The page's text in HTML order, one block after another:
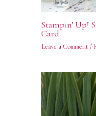
Stampin’ Up!
Card
Leave a Comment /